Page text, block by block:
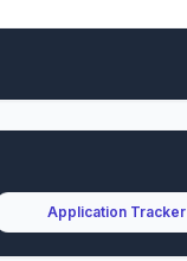
Application Tracker